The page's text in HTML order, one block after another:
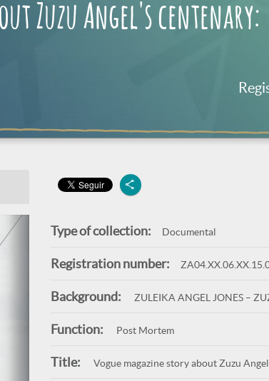
Zuzu Angel's centenary:
Type of collection: Documental
Registration number:
Background: ZULEIKA ANGEL JONES –
Function: Post Mortem
Title: Vogue magazine story about Zuzu